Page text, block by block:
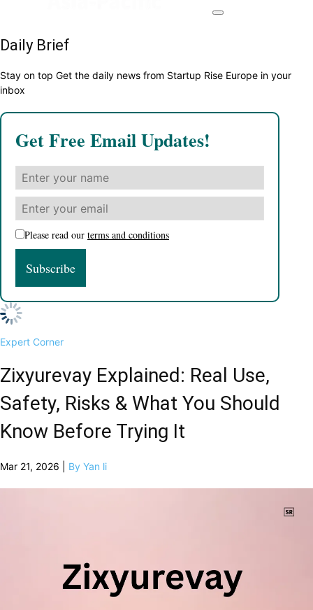
Daily Brief
Stay on top Get the daily news from Startup Rise Europe in your
inbox
Get Free Email Updates!
Please read our terms and conditions
Expert Corner
Zixyurevay Explained: Real Use,
Safety, Risks & What You Should
Know Before Trying It
Mar 21, 2026 | By Yan li